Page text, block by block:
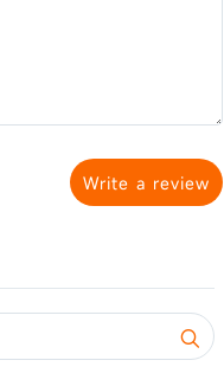
Write a review